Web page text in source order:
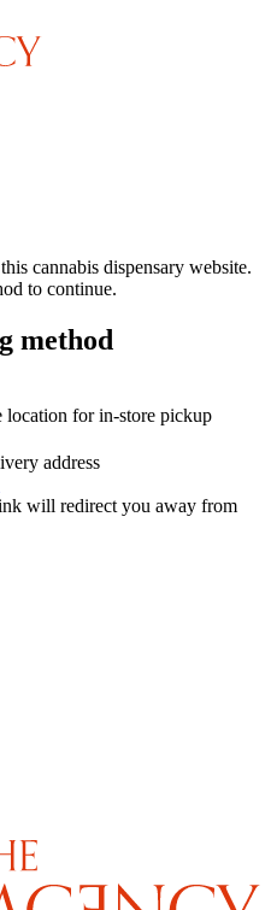
cannabis dispensary website.
to continue.
method
location for in-store pickup
address
will redirect you away from